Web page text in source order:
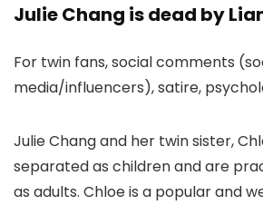
Julie Chang is dead by
For twin fans, social comments
media/influencers), satire,
Julie Chang and her twin sister,
separated as children and are
as adults. Chloe is a popular and